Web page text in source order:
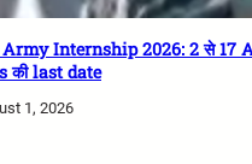
Internship 2026: 2 से 17
की last date
1, 2026